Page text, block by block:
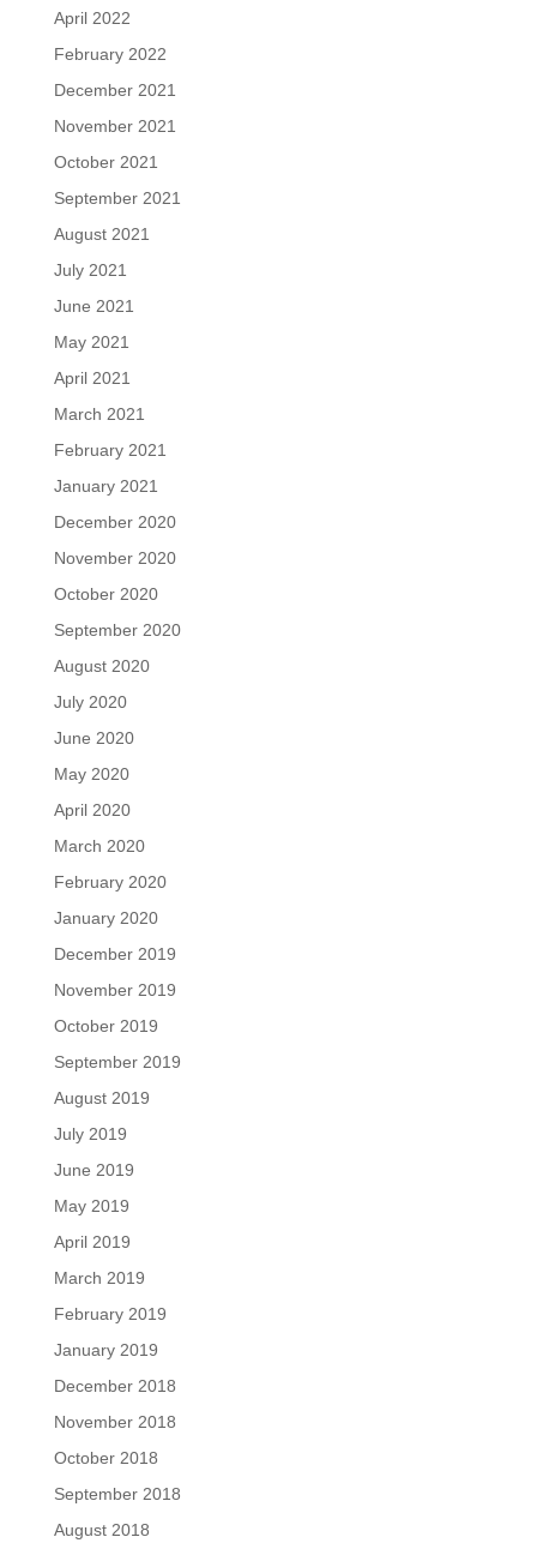
April 2022
February 2022
December 2021
November 2021
October 2021
September 2021
August 2021
July 2021
June 2021
May 2021
April 2021
March 2021
February 2021
January 2021
December 2020
November 2020
October 2020
September 2020
August 2020
July 2020
June 2020
May 2020
April 2020
March 2020
February 2020
January 2020
December 2019
November 2019
October 2019
September 2019
August 2019
July 2019
June 2019
May 2019
April 2019
March 2019
February 2019
January 2019
December 2018
November 2018
October 2018
September 2018
August 2018